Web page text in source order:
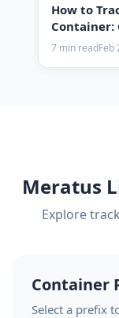
How to
Container:
2025
7 min readFeb
Meratus
Explore
Container
Select a prefix